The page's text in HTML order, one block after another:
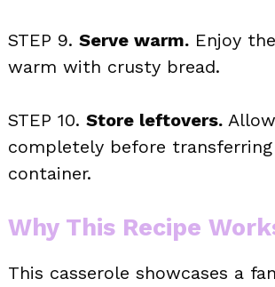
STEP 9. Serve warm. Enjoy
warm with crusty bread.
STEP 10. Store leftovers.
completely before
container.
Why This Recipe
This casserole showcases a